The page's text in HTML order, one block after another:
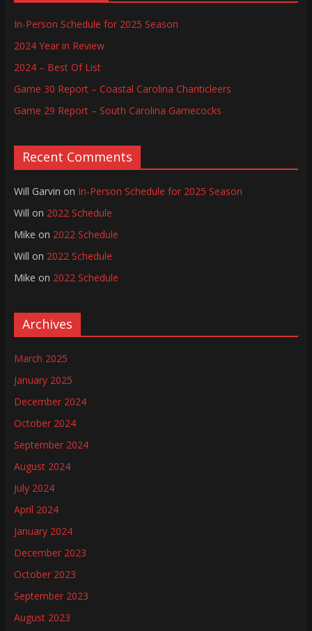
In-Person Schedule for 2025 Season
2024 Year in Review
2024 – Best Of List
Game 30 Report – Coastal Carolina Chanticleers
Game 29 Report – South Carolina Gamecocks
Recent Comments
Will Garvin on In-Person Schedule for 2025 Season
Will on 2022 Schedule
Mike on 2022 Schedule
Will on 2022 Schedule
Mike on 2022 Schedule
Archives
March 2025
January 2025
December 2024
October 2024
September 2024
August 2024
July 2024
April 2024
January 2024
December 2023
October 2023
September 2023
August 2023